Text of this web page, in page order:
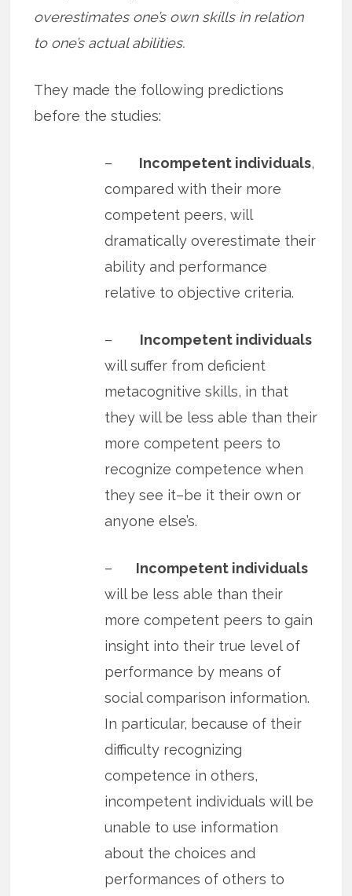
overestimates one’s own skills in relation
to one’s actual abilities.
They made the following predictions
before the studies:
– Incompetent individuals,
compared with their more
competent peers, will
dramatically overestimate their
ability and performance
relative to objective criteria.
– Incompetent individuals
will suffer from deficient
metacognitive skills, in that
they will be less able than their
more competent peers to
recognize competence when
they see it–be it their own or
anyone else’s.
– Incompetent individuals
will be less able than their
more competent peers to gain
insight into their true level of
performance by means of
social comparison information.
In particular, because of their
difficulty recognizing
competence in others,
incompetent individuals will be
unable to use information
about the choices and
performances of others to